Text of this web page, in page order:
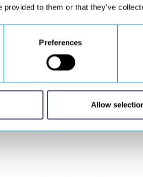
provided to them or that they’ve
Preferences
Allow